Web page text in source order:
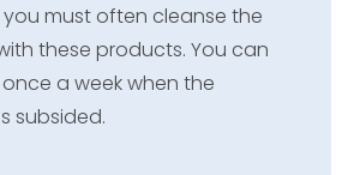
must often cleanse the
these products. You can
a week when the
subsided.